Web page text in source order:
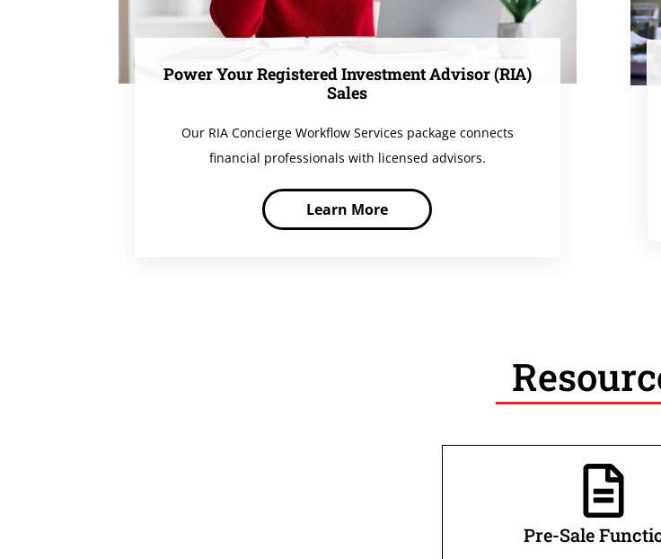
Power Your Registered Investment Advisor (RIA)
Sales
Our RIA Concierge Workflow Services package connects
financial professionals with licensed advisors.
Learn More
Pre-Sale